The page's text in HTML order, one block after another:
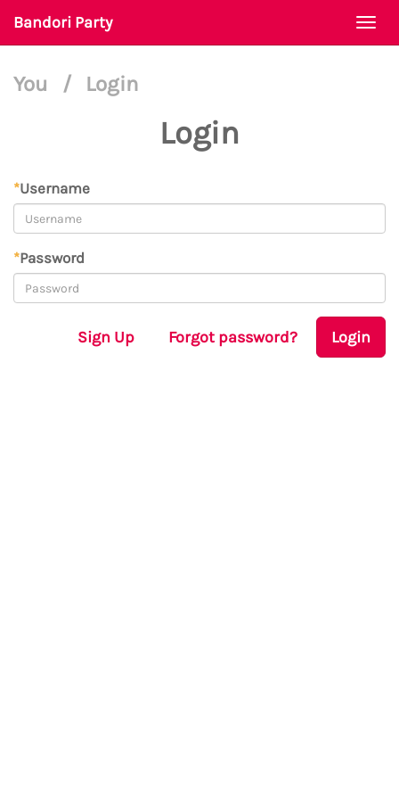
Bandori Party
You / Login
Login
*Username
*Password
Sign Up Forgot password? Login